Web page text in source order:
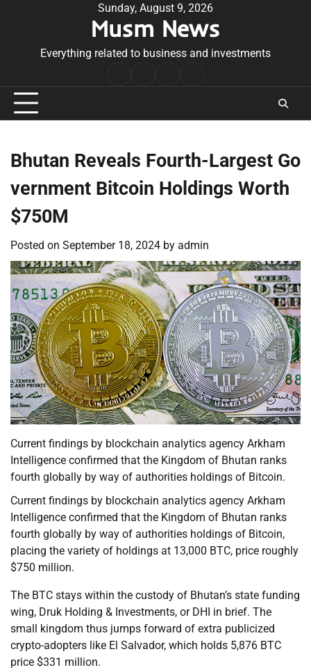
Sunday, August 9, 2026
Musm News
Everything related to business and investments
Conditions
Bhutan Reveals Fourth-Largest Go
vernment Bitcoin Holdings Worth
$750M
Posted on September 18, 2024 by admin
Current findings by blockchain analytics agency Arkham
Intelligence confirmed that the Kingdom of Bhutan ranks
fourth globally by way of authorities holdings of Bitcoin.
Current findings by blockchain analytics agency Arkham
Intelligence confirmed that the Kingdom of Bhutan ranks
fourth globally by way of authorities holdings of Bitcoin,
placing the variety of holdings at 13,000 BTC, price roughly
$750 million.
The BTC stays within the custody of Bhutan’s state funding
wing, Druk Holding & Investments, or DHI in brief. The
small kingdom thus jumps forward of extra publicized
crypto-adopters like El Salvador, which holds 5,876 BTC
price $331 million.